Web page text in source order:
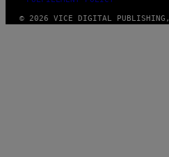
© 2026 VICE DIGITAL